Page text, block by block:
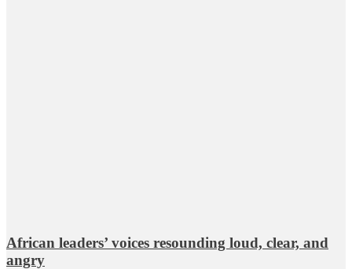
African leaders’ voices resounding loud, clear, and
angry